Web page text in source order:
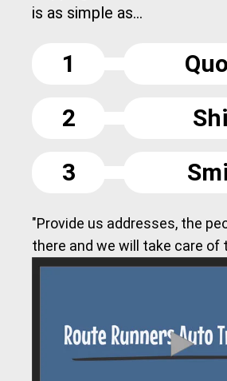
is as simple as...
1
2
3
"Provide us addresses, the
there and we will take care of